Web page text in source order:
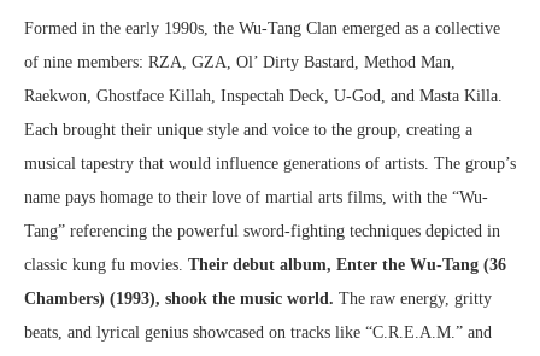
Formed in the early 1990s, the Wu-Tang Clan emerged as a collective
of nine members: RZA, GZA, Ol’ Dirty Bastard, Method Man,
Raekwon, Ghostface Killah, Inspectah Deck, U-God, and Masta Killa.
Each brought their unique style and voice to the group, creating a
musical tapestry that would influence generations of artists. The group’s
name pays homage to their love of martial arts films, with the “Wu-
Tang” referencing the powerful sword-fighting techniques depicted in
classic kung fu movies. Their debut album, Enter the Wu-Tang (36
Chambers) (1993), shook the music world. The raw energy, gritty
beats, and lyrical genius showcased on tracks like “C.R.E.A.M.” and